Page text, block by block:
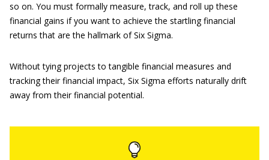
so on. You must formally measure, track, and roll up these
financial gains if you want to achieve the startling financial
returns that are the hallmark of Six Sigma.
Without tying projects to tangible financial measures and
tracking their financial impact, Six Sigma efforts naturally drift
away from their financial potential.